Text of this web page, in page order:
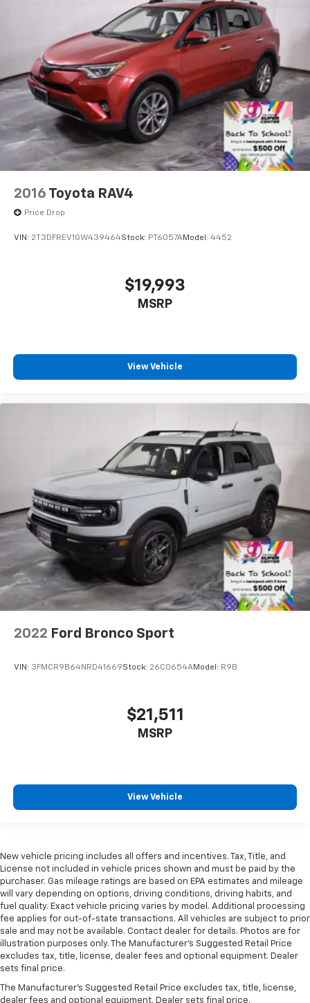
2016 Toyota RAV4
Price Drop
VIN: 2T3DFREV1GW439464Stock: PT6057AModel: 4452
$19,993
MSRP
View Vehicle
2022 Ford Bronco Sport
VIN: 3FMCR9B64NRD41669Stock: 26C0654AModel: R9B
$21,511
MSRP
View Vehicle
New vehicle pricing includes all offers and incentives. Tax, Title, and
License not included in vehicle prices shown and must be paid by the
purchaser. Gas mileage ratings are based on EPA estimates and mileage
will vary depending on options, driving conditions, driving habits, and
fuel quality. Exact vehicle pricing varies by model. Additional processing
fee applies for out-of-state transactions. All vehicles are subject to prior
sale and may not be available. Contact dealer for details. Photos are for
illustration purposes only. The Manufacturer's Suggested Retail Price
excludes tax, title, license, dealer fees and optional equipment. Dealer
sets final price.
The Manufacturer's Suggested Retail Price excludes tax, title, license,
dealer fees and optional equipment. Dealer sets final price.